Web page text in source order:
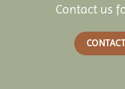
Contact us